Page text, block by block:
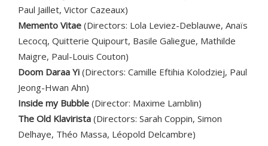
Paul Jaillet, Victor Cazeaux)
Memento Vitae (Directors: Lola Leviez-Deblauwe, Anaïs
Lecocq, Quitterie Quipourt, Basile Galiegue, Mathilde
Maigre, Paul-Louis Couton)
Doom Daraa Yi (Directors: Camille Eftihia Kolodziej, Paul
Jeong-Hwan Ahn)
Inside my Bubble (Director: Maxime Lamblin)
The Old Klavirista (Directors: Sarah Coppin, Simon
Delhaye, Théo Massa, Léopold Delcambre)